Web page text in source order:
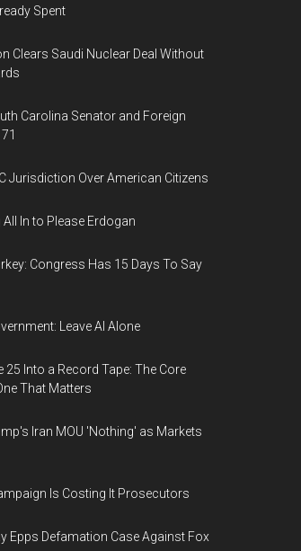
Spent
Clears Saudi Nuclear Deal Without
Carolina Senator and Foreign
Jurisdiction Over American Citizens
In to Please Erdogan
Congress Has 15 Days To Say
Leave AI Alone
25 Into a Record Tape: The Core
That Matters
Iran MOU 'Nothing' as Markets
Is Costing It Prosecutors
Epps Defamation Case Against Fox